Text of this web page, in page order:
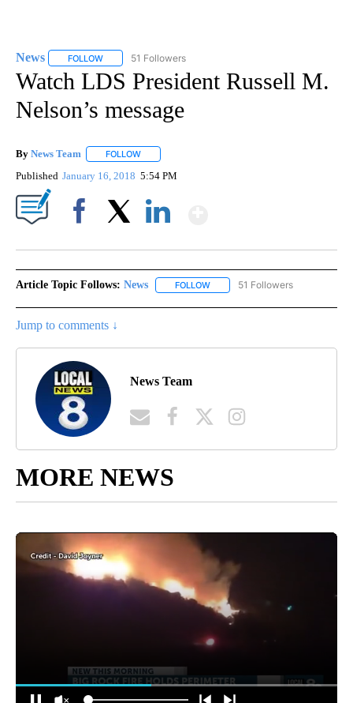
News FOLLOW FOLLOW "NEWS" TO RECEIVE NOTIFICATIONS ABOUT
51 Followers
Watch LDS President Russell M.
Nelson’s message
By News Team FOLLOW
Published January 16, 2018 5:54 PM
Article Topic Follows: News FOLLOW FOLLOW "NEWS" TO RECEIVE
51 Followers
Jump to comments ↓
News Team
MORE NEWS